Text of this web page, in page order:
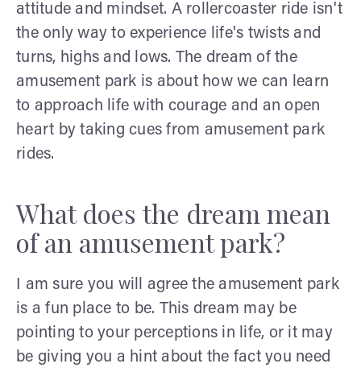
attitude and mindset. A rollercoaster ride isn't
the only way to experience life's twists and
turns, highs and lows. The dream of the
amusement park is about how we can learn
to approach life with courage and an open
heart by taking cues from amusement park
rides.
What does the dream mean
of an amusement park?
I am sure you will agree the amusement park
is a fun place to be. This dream may be
pointing to your perceptions in life, or it may
be giving you a hint about the fact you need